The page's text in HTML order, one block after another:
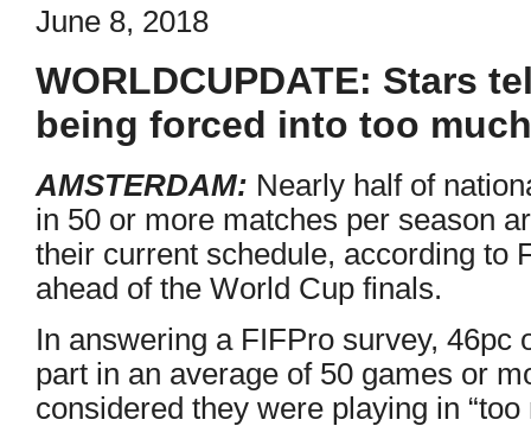
June 8, 2018
WORLDCUPDATE: Stars
being forced into too
AMSTERDAM: Nearly half of
in 50 or more matches per season
their current schedule, according to
ahead of the World Cup finals.
In answering a FIFPro survey, 46pc
part in an average of 50 games or
considered they were playing in “too